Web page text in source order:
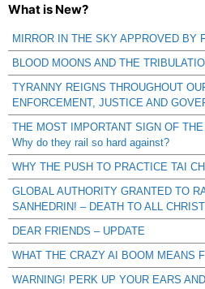
What is New?
MIRROR IN THE SKY APPROVED BY
BLOOD MOONS AND THE
TYRANNY REIGNS THROUGHOUT
ENFORCEMENT, JUSTICE AND
THE MOST IMPORTANT SIGN OF
Why do they rail so hard against?
WHY THE PUSH TO PRACTICE TAI
GLOBAL AUTHORITY GRANTED TO
SANHEDRIN! – DEATH TO ALL
DEAR FRIENDS – UPDATE
WHAT THE CRAZY AI BOOM MEANS
WARNING! PERK UP YOUR EARS